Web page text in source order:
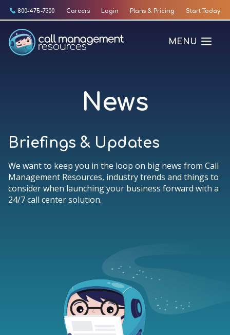
Skip
content
800-475-7300 Careers Login Plans & Pricing Start Today
MENU
News
Briefings & Updates
We want to keep you in the loop on big news from Call
Management Resources, industry trends and things to
consider when launching your business forward with a
24/7 call center solution.